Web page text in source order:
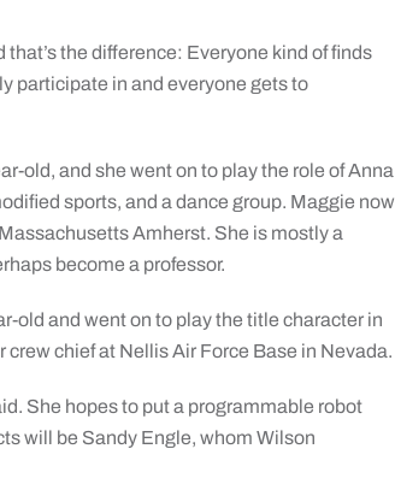
the difference: Everyone kind of finds
participate in and everyone gets to
old, and she went on to play the role of Anna
sports, and a dance group. Maggie now
Amherst. She is mostly a
become a professor.
old and went on to play the title character in
crew chief at Nellis Air Force Base in Nevada.
She hopes to put a programmable robot
will be Sandy Engle, whom Wilson